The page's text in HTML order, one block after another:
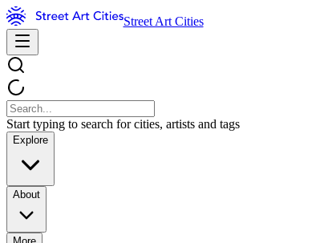
Street Art Cities
Start typing to search for cities, artists and tags
Explore
About